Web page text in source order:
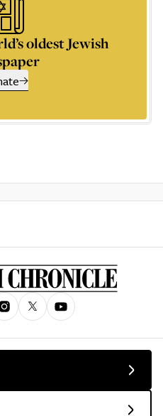
oldest Jewish